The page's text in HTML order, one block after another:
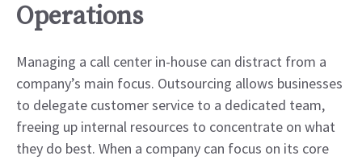
Operations
Managing a call center in-house can distract from a
company’s main focus. Outsourcing allows businesses
to delegate customer service to a dedicated team,
freeing up internal resources to concentrate on what
they do best. When a company can focus on its core